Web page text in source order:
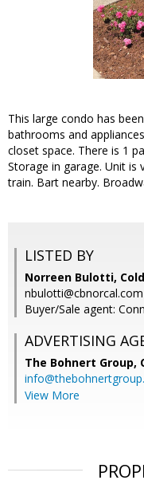
This large condo has
bathrooms and
closet space. There is 1
Storage in garage. Unit is
train. Bart nearby.
LISTED BY
Norreen Bulotti,
nbulotti@cbnorcal.com
Buyer/Sale agent:
ADVERTISING
The Bohnert Group,
View More